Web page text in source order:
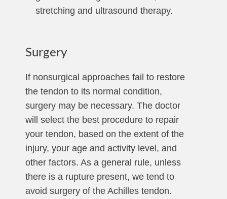
stretching and ultrasound therapy.
Surgery
If nonsurgical approaches fail to restore
the tendon to its normal condition,
surgery may be necessary. The doctor
will select the best procedure to repair
your tendon, based on the extent of the
injury, your age and activity level, and
other factors. As a general rule, unless
there is a rupture present, we tend to
avoid surgery of the Achilles tendon.